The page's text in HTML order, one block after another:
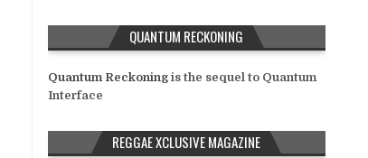
QUANTUM RECKONING
Quantum Reckoningis the sequel to Quantum
Interface
REGGAE XCLUSIVE MAGAZINE